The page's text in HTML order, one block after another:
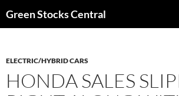
Green Stocks Central
ELECTRIC/HYBRID CARS
HONDA SALES